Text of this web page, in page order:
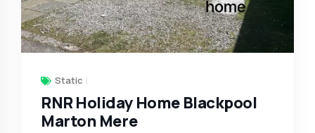
Static
RNR Holiday Home Blackpool
Marton Mere